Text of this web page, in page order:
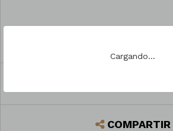
Cargando...
COMPARTIR